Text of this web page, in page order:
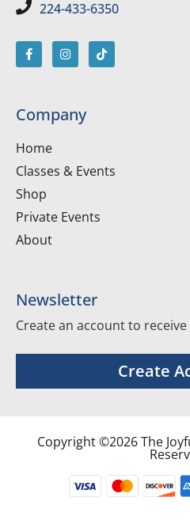
224-433-6350
Company
Home
Classes & Events
Shop
Private Events
About
Newsletter
Create an account to
Create
Copyright ©2026 The